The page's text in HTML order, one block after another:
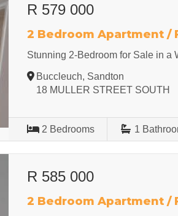
R 579 000
2 Bedroom Apartment /
Stunning 2-Bedroom for Sale in a
Buccleuch, Sandton
18 MULLER STREET SOUTH
2 Bedrooms 1
R 585 000
2 Bedroom Apartment /